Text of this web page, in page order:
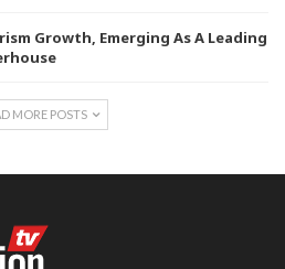
Growth, Emerging As A Leading
MORE POSTS